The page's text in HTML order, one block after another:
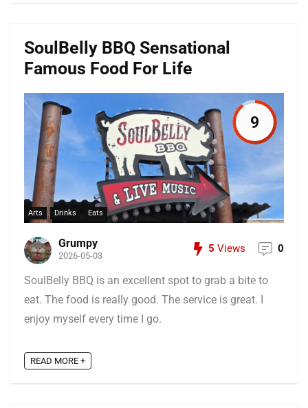
SoulBelly BBQ Sensational
Famous Food For Life
Arts Drinks Eats
9
Grumpy
2026-05-03
5 Views 0
SoulBelly BBQ is an excellent spot to grab a bite to
eat. The food is really good. The service is great. I
enjoy myself every time I go.
READ MORE +